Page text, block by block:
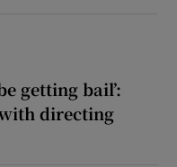
getting bail’:
directing